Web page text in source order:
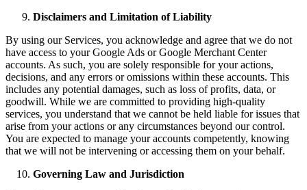
Disclaimers and Limitation of Liability
By using our Services, you acknowledge and agree that we do not
have access to your Google Ads or Google Merchant Center
accounts. As such, you are solely responsible for your actions,
decisions, and any errors or omissions within these accounts. This
includes any potential damages, such as loss of profits, data, or
goodwill. While we are committed to providing high-quality
services, you understand that we cannot be held liable for issues that
arise from your actions or any circumstances beyond our control.
You are expected to manage your accounts competently, knowing
that we will not be intervening or accessing them on your behalf.
Governing Law and Jurisdiction